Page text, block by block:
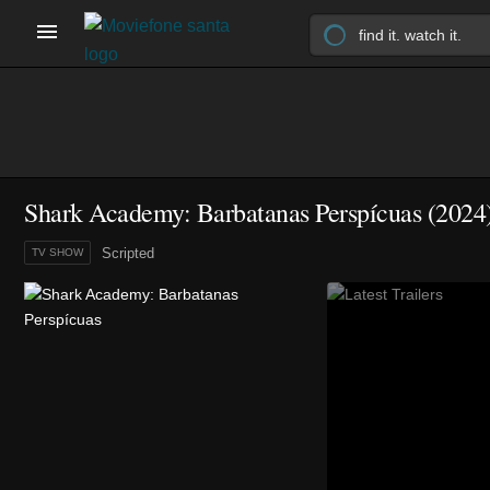
Shark Academy: Barbatanas Perspícuas
TV SHOW Scripted